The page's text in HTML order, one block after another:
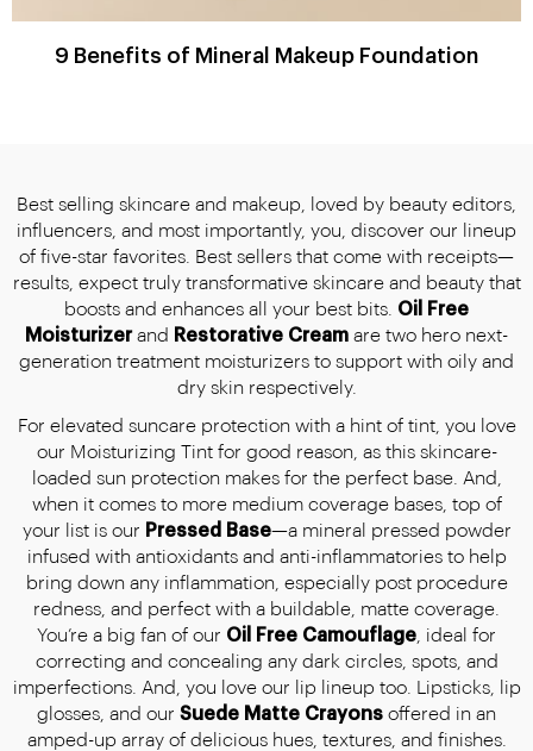
9 Benefits of Mineral Makeup Foundation
Best selling skincare and makeup, loved by beauty editors,
influencers, and most importantly, you, discover our lineup
of five-star favorites. Best sellers that come with receipts—
results, expect truly transformative skincare and beauty that
boosts and enhances all your best bits. Oil Free
Moisturizerand Restorative Cream are two hero next-
generation treatment moisturizers to support with oily and
dry skin respectively.
For elevated suncare protection with a hint of tint, you love
our Moisturizing Tint for good reason, as this skincare-
loaded sun protection makes for the perfect base. And,
when it comes to more medium coverage bases, top of
your list is our Pressed Base—a mineral pressed powder
infused with antioxidants and anti-inflammatories to help
bring down any inflammation, especially post procedure
redness, and perfect with a buildable, matte coverage.
You’re a big fan of our Oil Free Camouflage , ideal for
correcting and concealing any dark circles, spots, and
imperfections. And, you love our lip lineup too. Lipsticks, lip
glosses, and our Suede Matte Crayons offered in an
amped-up array of delicious hues, textures, and finishes.